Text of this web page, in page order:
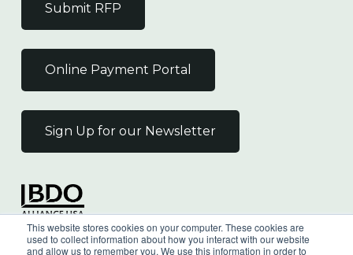
This website stores cookies on your computer. These cookies are
used to collect information about how you interact with our website
and allow us to remember you. We use this information in order to
Submit RFP
Online Payment Portal
Sign Up for our Newsletter
Independent Member
of the BDO Alliance USA